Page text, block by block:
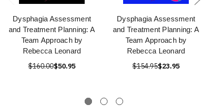
Dysphagia Assessment
and Treatment Planning: A
Team Approach by
Rebecca Leonard
$160.00$50.95
Dysphagia Assessment
and Treatment Planning: A
Team Approach by
Rebecca Leonard
$154.95$23.95